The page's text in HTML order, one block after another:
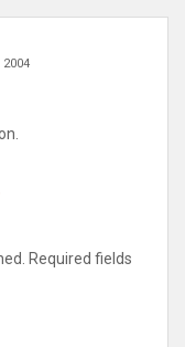
Required fields